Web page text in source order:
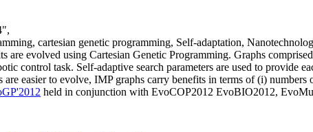
cartesian genetic programming, Self-adaptation,
are evolved using Cartesian Genetic Programming. Graphs
control task. Self-adaptive search parameters are used to provide
easier to evolve, IMP graphs carry benefits in terms of (i)
held in conjunction with EvoCOP2012 EvoBIO2012,